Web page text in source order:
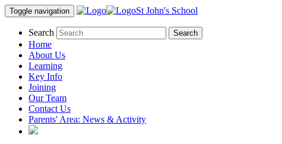
Toggle navigation St John's School
Search
Home
About Us
Learning
Key Info
Joining
Our Team
Contact Us
Parents' Area: News & Activity